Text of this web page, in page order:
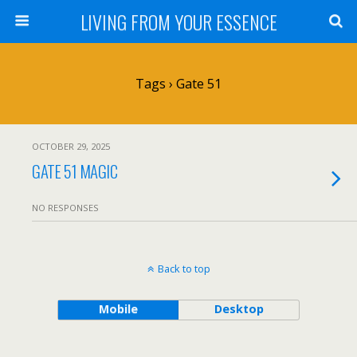
LIVING FROM YOUR ESSENCE
Tags › Gate 51
OCTOBER 29, 2025
GATE 51 MAGIC
NO RESPONSES
Back to top
Mobile Desktop